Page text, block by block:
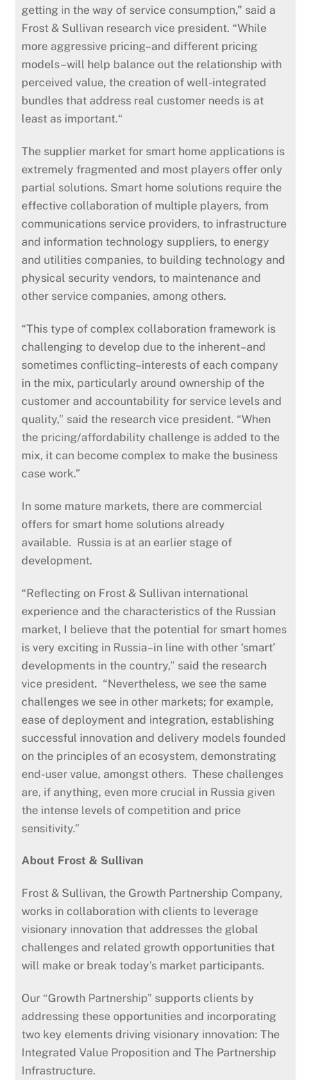
getting in the way of service consumption,” said a
Frost & Sullivan research vice president. “While
more aggressive pricing–and different pricing
models–will help balance out the relationship with
perceived value, the creation of well-integrated
bundles that address real customer needs is at
least as important.“
The supplier market for smart home applications is
extremely fragmented and most players offer only
partial solutions. Smart home solutions require the
effective collaboration of multiple players, from
communications service providers, to infrastructure
and information technology suppliers, to energy
and utilities companies, to building technology and
physical security vendors, to maintenance and
other service companies, among others.
“This type of complex collaboration framework is
challenging to develop due to the inherent–and
sometimes conflicting–interests of each company
in the mix, particularly around ownership of the
customer and accountability for service levels and
quality,” said the research vice president. “When
the pricing/affordability challenge is added to the
mix, it can become complex to make the business
case work.”
In some mature markets, there are commercial
offers for smart home solutions already
available. Russia is at an earlier stage of
development.
“Reflecting on Frost & Sullivan international
experience and the characteristics of the Russian
market, I believe that the potential for smart homes
is very exciting in Russia–in line with other ‘smart’
developments in the country,” said the research
vice president. “Nevertheless, we see the same
challenges we see in other markets; for example,
ease of deployment and integration, establishing
successful innovation and delivery models founded
on the principles of an ecosystem, demonstrating
end-user value, amongst others. These challenges
are, if anything, even more crucial in Russia given
the intense levels of competition and price
sensitivity.”
About Frost & Sullivan
Frost & Sullivan, the Growth Partnership Company,
works in collaboration with clients to leverage
visionary innovation that addresses the global
challenges and related growth opportunities that
will make or break today’s market participants.
Our “Growth Partnership” supports clients by
addressing these opportunities and incorporating
two key elements driving visionary innovation: The
Integrated Value Proposition and The Partnership
Infrastructure.